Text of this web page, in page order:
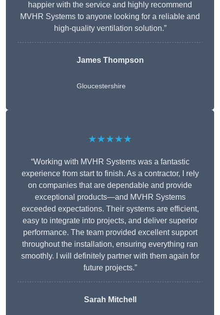
happier with the service and highly recommend
MVHR Systems to anyone looking for a reliable and
high-quality ventilation solution.”
James Thompson
Gloucestershire
★★★★★
“Working with MVHR Systems was a fantastic
experience from start to finish. As a contractor, I rely
on companies that are dependable and provide
exceptional products—and MVHR Systems
exceeded expectations. Their systems are efficient,
easy to integrate into projects, and deliver superior
performance. The team provided excellent support
throughout the installation, ensuring everything ran
smoothly. I will definitely partner with them again for
future projects.”
Sarah Mitchell